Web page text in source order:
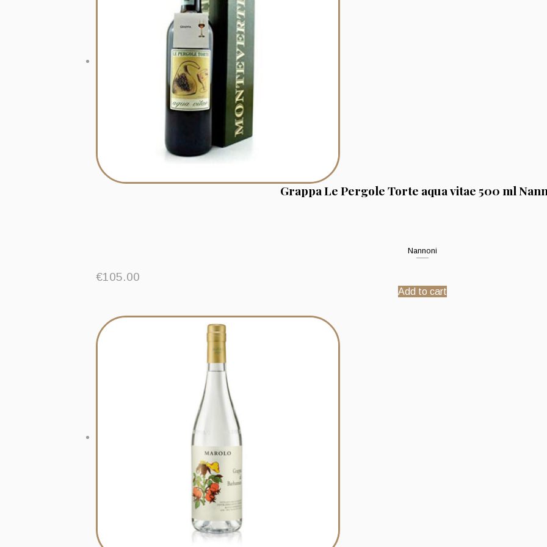
Grappa Le Pergole Torte aqua vitae 500 ml
Nannoni
€105.00
Add to cart